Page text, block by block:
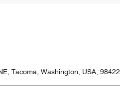
Tacoma, Washington, USA, 98422